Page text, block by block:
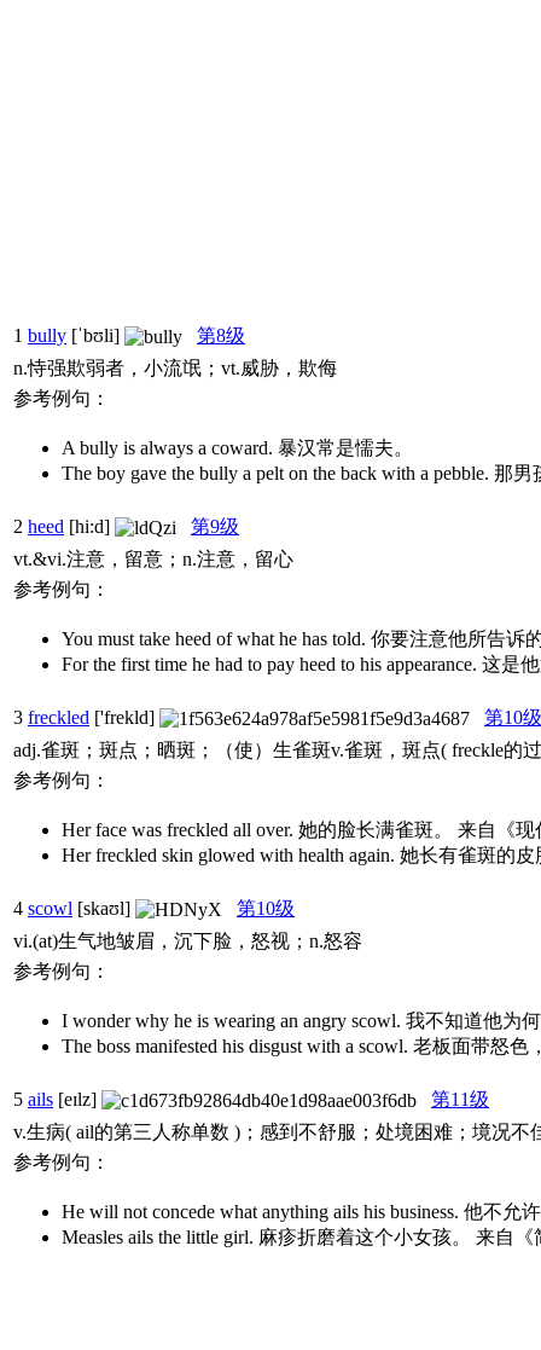
1 bully [ˈbʊli]
第8级
n.恃强欺弱者，小流氓；vt.威胁，欺侮
参考例句：
A bully is always a coward. 暴汉常是懦夫。
The boy gave the bully a pelt on the back with a pebble. 那
2 heed [hi:d]
第9级
vt.&vi.注意，留意；n.注意，留心
参考例句：
You must take heed of what he has told. 你要注意他所告诉
For the first time he had to pay heed to his appearance. 这
3 freckled ['frekld]
第10级
adj.雀斑；斑点；晒斑；（使）生雀斑v.雀斑，斑点( freckle的
参考例句：
Her face was freckled all over. 她的脸长满雀斑。 来自《
Her freckled skin glowed with health again. 她长有雀斑的
4 scowl [skaʊl]
第10级
vi.(at)生气地皱眉，沉下脸，怒视；n.怒容
参考例句：
I wonder why he is wearing an angry scowl. 我不知道他为
The boss manifested his disgust with a scowl. 老板面带怒
5 ails [eɪlz]
第11级
v.生病( ail的第三人称单数 )；感到不舒服；处境困难；境况不
参考例句：
He will not concede what anything ails his business. 他不
Measles ails the little girl. 麻疹折磨着这个小女孩。 来自